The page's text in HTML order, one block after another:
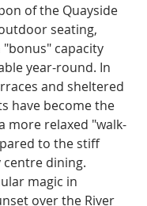
of the Quayside
seating,
capacity
year-round. In
and sheltered
have become the
more relaxed "walk-
to the stiff
dining.
magic in
over the River